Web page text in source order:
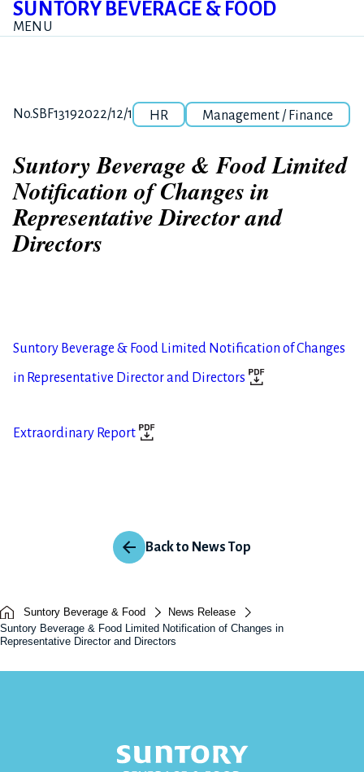
SUNTORY BEVERAGE & FOOD
MENU
Release number
No.SBF1319Posted date
2022/12/1Category
HR Management / Finance
Suntory Beverage & Food Limited
Notification of Changes in
Representative Director and
Directors
Suntory Beverage & Food Limited Notification of Changes
in Representative Director and Directors
Extraordinary Report
Back to News Top
Suntory Beverage & Food
News Release
Suntory Beverage & Food Limited Notification of Changes in
Representative Director and Directors